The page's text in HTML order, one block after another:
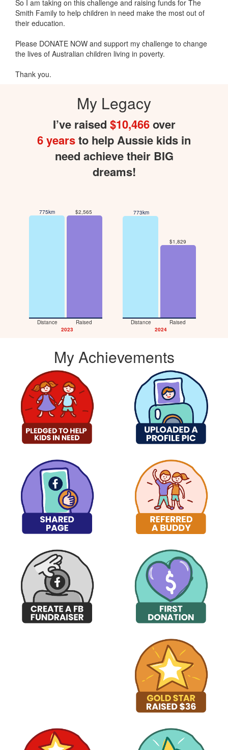
So I am taking on this challenge and raising funds for The
Smith Family to help children in need make the most out of
their education.
Please DONATE NOW and support my challenge to change
the lives of Australian children living in poverty.
Thank you.
My Legacy
I’ve raised $10,466over
6 yearsto help Aussie kids in
need achieve their BIG
dreams!
775km
Distance
$2,565
Raised
2023
773km
Distance
$1,829
Raised
2024
My Achievements